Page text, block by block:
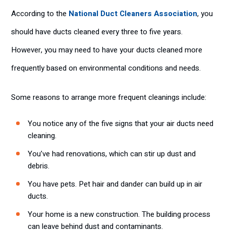
According to the National Duct Cleaners Association, you
should have ducts cleaned every three to five years.
However, you may need to have your ducts cleaned more
frequently based on environmental conditions and needs.
Some reasons to arrange more frequent cleanings include:
You notice any of the five signs that your air ducts need
cleaning.
You’ve had renovations, which can stir up dust and
debris.
You have pets. Pet hair and dander can build up in air
ducts.
Your home is a new construction. The building process
can leave behind dust and contaminants.